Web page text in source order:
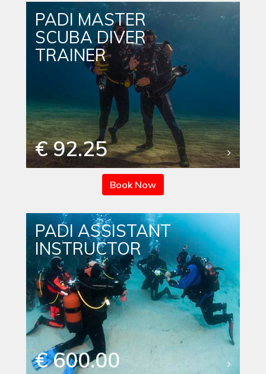
PADI MASTER
SCUBA DIVER
TRAINER
€ 92.25
Book Now
PADI ASSISTANT
INSTRUCTOR
€ 600.00